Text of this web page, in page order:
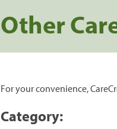
Other
For your convenience,
Category: